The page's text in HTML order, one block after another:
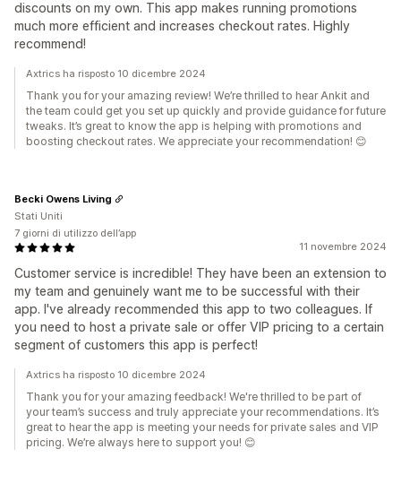
discounts on my own. This app makes running promotions
much more efficient and increases checkout rates. Highly
recommend!
Axtrics ha risposto 10 dicembre 2024
Thank you for your amazing review! We’re thrilled to hear Ankit and
the team could get you set up quickly and provide guidance for future
tweaks. It’s great to know the app is helping with promotions and
boosting checkout rates. We appreciate your recommendation! 😊
11 novembre 2024
Customer service is incredible! They have been an extension to
my team and genuinely want me to be successful with their
app. I've already recommended this app to two colleagues. If
you need to host a private sale or offer VIP pricing to a certain
segment of customers this app is perfect!
Becki Owens Living
Stati Uniti
7 giorni di utilizzo dell’app
Axtrics ha risposto 10 dicembre 2024
Thank you for your amazing feedback! We're thrilled to be part of
your team’s success and truly appreciate your recommendations. It’s
great to hear the app is meeting your needs for private sales and VIP
pricing. We’re always here to support you! 😊